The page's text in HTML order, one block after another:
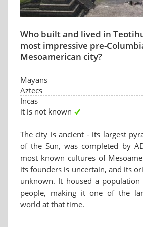
Who built and lived in
most impressive pre-
Mesoamerican city?
Mayans
Aztecs
Incas
it is not known
The city is ancient - its largest
of the Sun, was completed by
most known cultures of
its founders is uncertain, and its
unknown. It housed a
people, making it one of the
world at that time.